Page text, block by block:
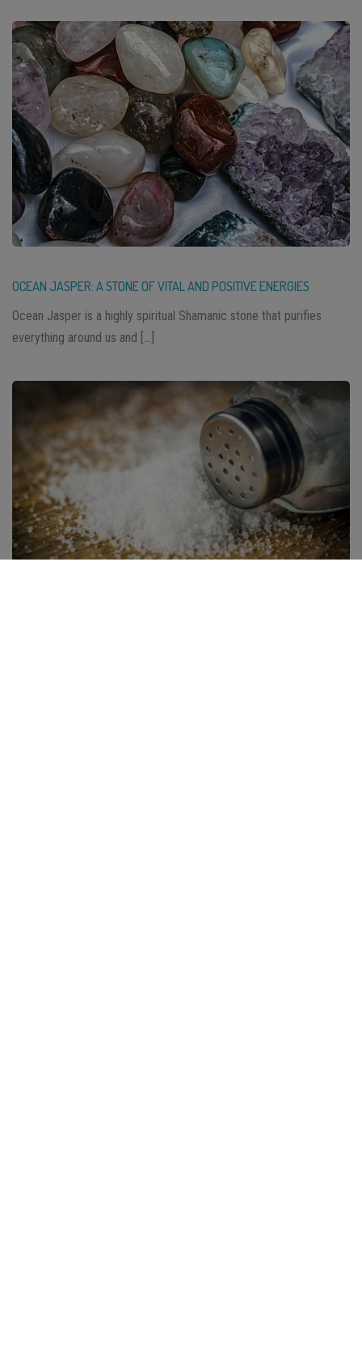
OCEAN JASPER: A STONE OF VITAL AND POSITIVE ENERGIES
Ocean Jasper is a highly spiritual Shamanic stone that purifies
everything around us and […]